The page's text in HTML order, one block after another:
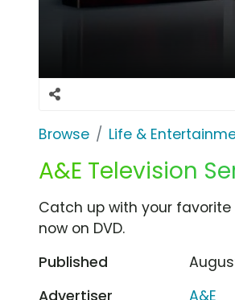
Browse Life &
A&E Television
Catch up with your favorite
now on DVD.
Published
Advertiser
A&E